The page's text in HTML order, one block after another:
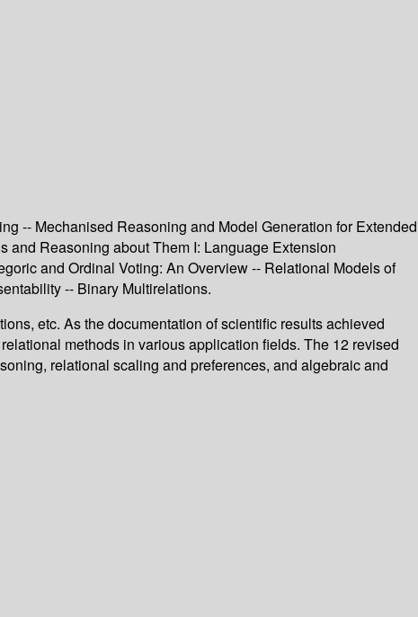
-- Mechanised Reasoning and Model Generation for Extended
and Reasoning about Them I: Language Extension
and Ordinal Voting: An Overview -- Relational Models of
-- Binary Multirelations.
etc. As the documentation of scientific results achieved
methods in various application fields. The 12 revised
relational scaling and preferences, and algebraic and